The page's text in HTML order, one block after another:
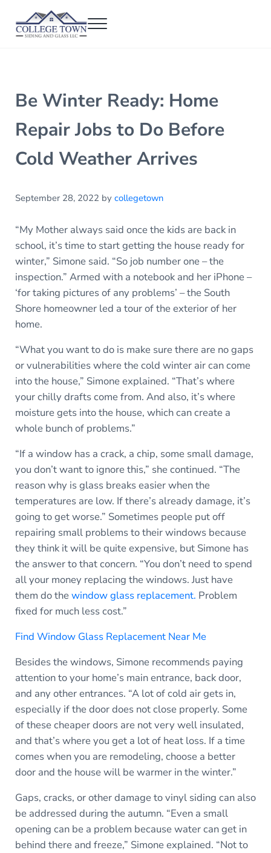
Menu
Be Winter Ready: Home
Repair Jobs to Do Before
Cold Weather Arrives
September 28, 2022 by collegetown
“My Mother always said once the kids are back in
school, it’s time to start getting the house ready for
winter,” Simone said. “So job number one – the
inspection.” Armed with a notebook and her iPhone –
‘for taking pictures of any problems’ – the South
Shore homeowner led a tour of the exterior of her
home.
“What you want to do is make sure there are no gaps
or vulnerabilities where the cold winter air can come
into the house,” Simone explained. “That’s where
your chilly drafts come from. And also, it’s where
moisture gets into the house, which can create a
whole bunch of problems.”
“If a window has a crack, a chip, some small damage,
you don’t want to ignore this,” she continued. “The
reason why is glass breaks easier when the
temperatures are low. If there’s already damage, it’s
going to get worse.” Sometimes people put off
repairing small problems to their windows because
they think it will be quite expensive, but Simone has
the answer to that concern. “You don’t need to spend
all your money replacing the windows. Just have
them do thewindow glass replacement. Problem
fixed for much less cost.”
Find Window Glass Replacement Near Me
Besides the windows, Simone recommends paying
attention to your home’s main entrance, back door,
and any other entrances. “A lot of cold air gets in,
especially if the door does not close properly. Some
of these cheaper doors are not very well insulated,
and that’s where you get a lot of heat loss. If a time
comes when you are remodeling, choose a better
door and the house will be warmer in the winter.”
Gaps, cracks, or other damage to vinyl siding can also
be addressed during the autumn. “Even a small
opening can be a problem because water can get in
behind there and freeze,” Simone explained. “Not to